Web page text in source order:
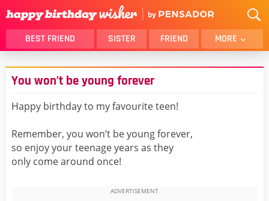
BEST FRIEND SISTER FRIEND MORE
THANK YOU
BROTHER
DAUGHTER
HUSBAND
MOM
GIRLFRIEND
You won’t be young forever
Happy birthday to my favourite teen!
Remember, you won’t be young forever,
so enjoy your teenage years as they
only come around once!